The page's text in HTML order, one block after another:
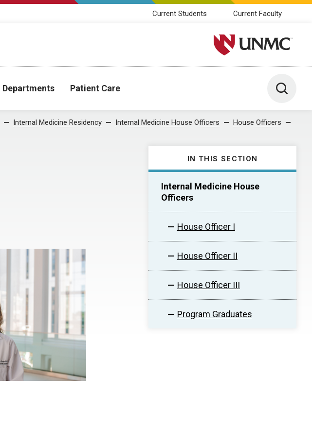
Current Students Current Faculty
University of Nebraska
Departments Patient Care Toggle
Internal Medicine Residency Internal Medicine House Officers
House Officers
IN THIS SECTION
Internal Medicine House
Officers
House Officer I
House Officer II
House Officer III
Program Graduates